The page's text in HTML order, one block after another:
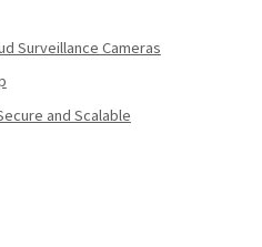
Surveillance Cameras
and Scalable